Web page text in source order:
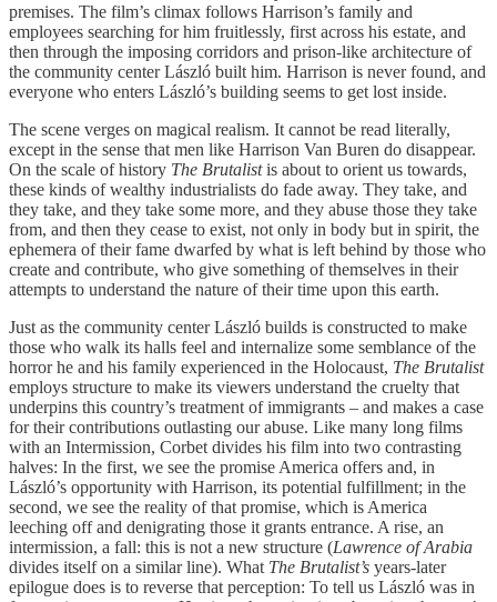
premises. The film’s climax follows Harrison’s family and
employees searching for him fruitlessly, first across his estate, and
then through the imposing corridors and prison-like architecture of
the community center László built him. Harrison is never found, and
everyone who enters László’s building seems to get lost inside.
The scene verges on magical realism. It cannot be read literally,
except in the sense that men like Harrison Van Buren do disappear.
On the scale of history The Brutalistis about to orient us towards,
these kinds of wealthy industrialists do fade away. They take, and
they take, and they take some more, and they abuse those they take
from, and then they cease to exist, not only in body but in spirit, the
ephemera of their fame dwarfed by what is left behind by those who
create and contribute, who give something of themselves in their
attempts to understand the nature of their time upon this earth.
Just as the community center László builds is constructed to make
those who walk its halls feel and internalize some semblance of the
horror he and his family experienced in the Holocaust, The Brutalist
employs structure to make its viewers understand the cruelty that
underpins this country’s treatment of immigrants – and makes a case
for their contributions outlasting our abuse. Like many long films
with an Intermission, Corbet divides his film into two contrasting
halves: In the first, we see the promise America offers and, in
László’s opportunity with Harrison, its potential fulfillment; in the
second, we see the reality of that promise, which is America
leeching off and denigrating those it grants entrance. A rise, an
intermission, a fall: this is not a new structure (Lawrence of Arabia
divides itself on a similar line). What The Brutalist’s years-later
epilogue does is to reverse that perception: To tell us László was in